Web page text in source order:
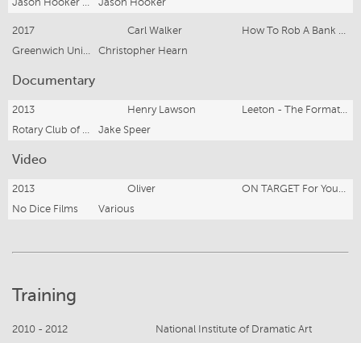
2017 Carl Walker
Christopher Hearn
Documentary
2013 Henry Lawson
Jake Speer
Video
2013 Oliver
No Dice Films
Various
Training
2010 - 2012
National Institute of Dramatic Art